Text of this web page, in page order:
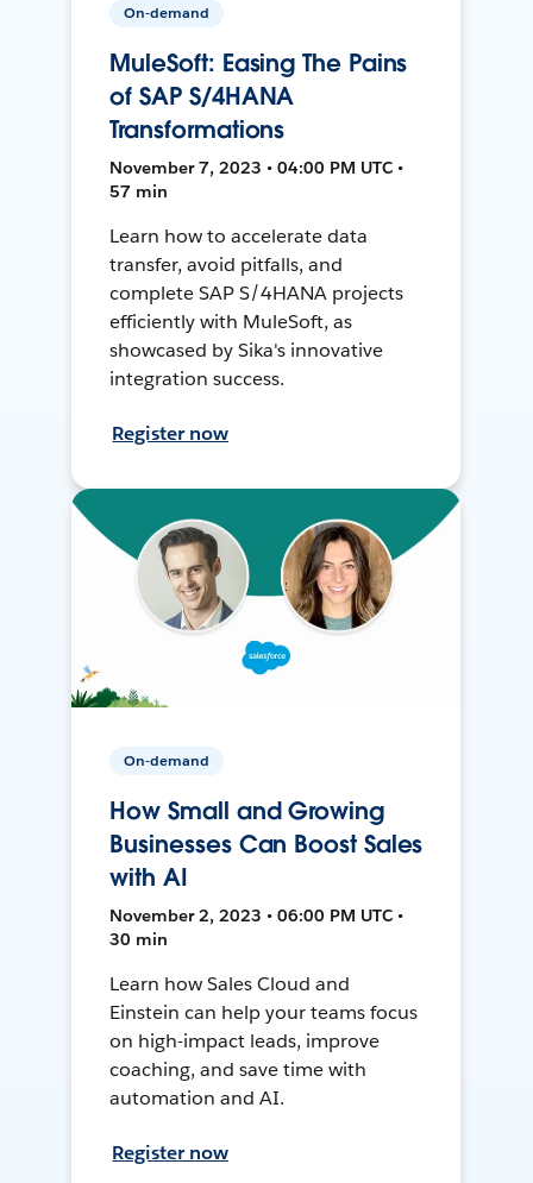
On-demand
MuleSoft: Easing The Pains
of SAP S/4HANA
Transformations
November 7, 2023 • 04:00 PM UTC •
57 min
Learn how to accelerate data
transfer, avoid pitfalls, and
complete SAP S/4HANA projects
efficiently with MuleSoft, as
showcased by Sika's innovative
integration success.
Register now
On-demand
How Small and Growing
Businesses Can Boost Sales
with AI
November 2, 2023 • 06:00 PM UTC •
30 min
Learn how Sales Cloud and
Einstein can help your teams focus
on high-impact leads, improve
coaching, and save time with
automation and AI.
Register now